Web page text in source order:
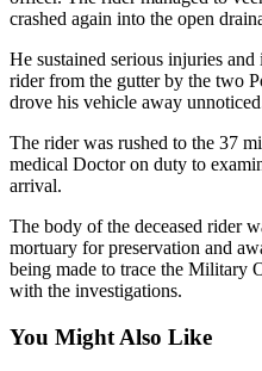
crashed again into the open
He sustained serious injuries
rider from the gutter by the two
drove his vehicle away
The rider was rushed to the 37
medical Doctor on duty to
arrival.
The body of the deceased rider
mortuary for preservation and
being made to trace the Military
with the investigations.
You Might Also Like